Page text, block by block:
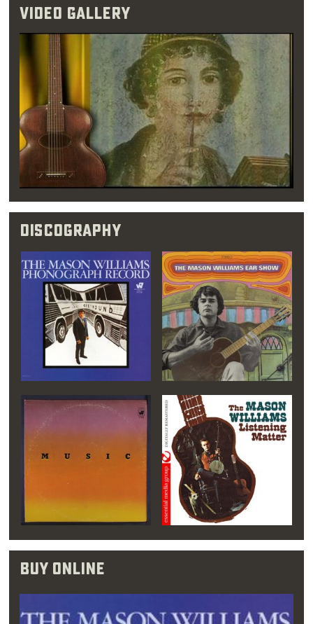
Video Gallery
Discography
Buy Online
performed 1950s-style pop and
Williams initially favored a career in math
instead, however, treating music as more of a
full-time hobby. His first round of college, he
spent most of his free time injazzclubs and
concert venues. It was during his eight
months in Los Angeles that Williams came to
the realization that music was his true love.
Once this epiphany struck, he quickly dropped
actuary and moved back to Oklahoma City.
“A music teacher
once told me that
you should listen to
music that you don’t
like. That way, you
develop a respect for
all of it.”
Williams grew more passionate about music,
and even though an early piano teacher
music major. This time, at Oklahoma City
University, Williams signed up for piano, flute
and double bass classes. His time here may